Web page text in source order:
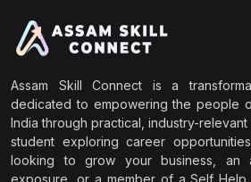
Assam Skill Connect is a
dedicated to empowering the people
India through practical, industry-
student exploring career
looking to grow your business, an
exposure, or a member of a Self Help